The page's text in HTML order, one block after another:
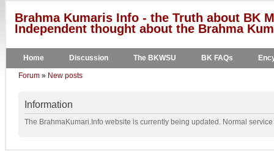
Brahma Kumaris Info - the Truth about BK
Independent thought about the Brahma
Home Discussion The BKWSU BK FAQs
Forum » New posts
Information
The BrahmaKumari.Info website is currently being updated. Normal